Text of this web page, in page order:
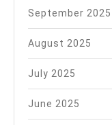
September 2025
August 2025
July 2025
June 2025